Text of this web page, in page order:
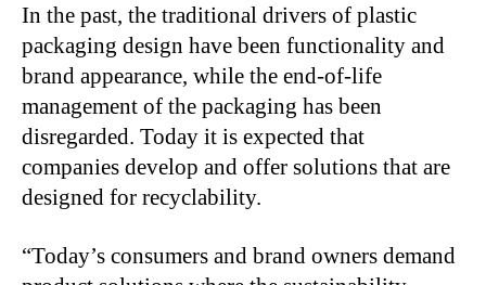
In the past, the traditional drivers of plastic
packaging design have been functionality and
brand appearance, while the end-of-life
management of the packaging has been
disregarded. Today it is expected that
companies develop and offer solutions that are
designed for recyclability.
“Today’s consumers and brand owners demand